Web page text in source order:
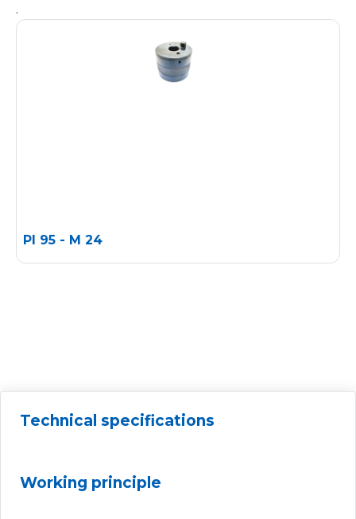
.
PI 95 - M 24
Technical specifications
Working principle